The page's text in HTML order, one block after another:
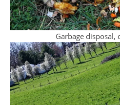
Garbage disposal,